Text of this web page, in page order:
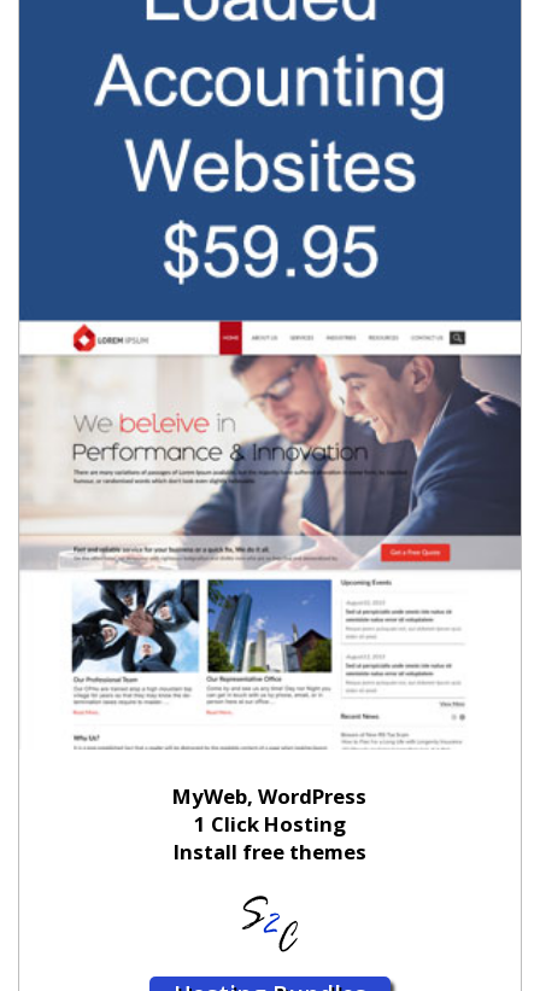
MyWeb, WordPress
1 Click Hosting
Install free themes